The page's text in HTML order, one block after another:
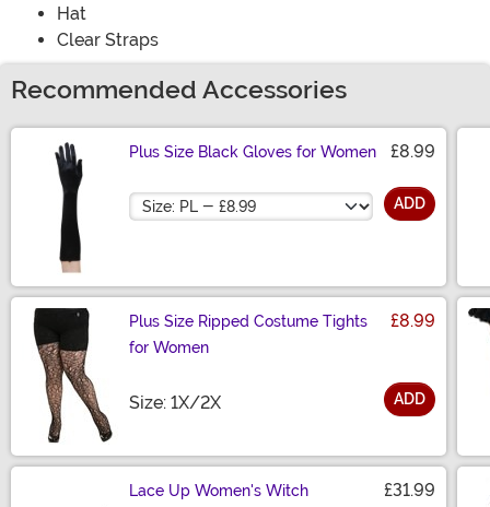
Hat
Clear Straps
Recommended Accessories
Plus Size Black Gloves for Women £8.99
Size ADD
Plus Size Ripped Costume Tights
for Women
£8.99
Size: 1X/2XSize ADD
Lace Up Women's Witch
£31.99